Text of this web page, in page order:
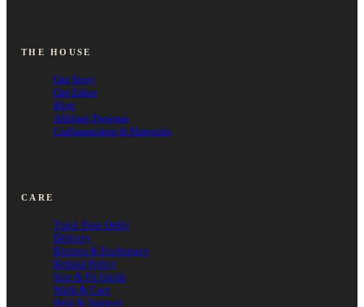
THE HOUSE
Our Story
Our Ethos
Blog
Affiliate Program
Craftsmanship & Materials
CARE
Track Your Order
Delivery
Returns & Exchanges
Refund Policy
Size & Fit Guide
Wash & Care
Help & Support